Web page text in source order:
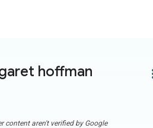
hoffman
content aren't verified by Google